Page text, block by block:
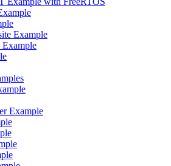
Example
Example